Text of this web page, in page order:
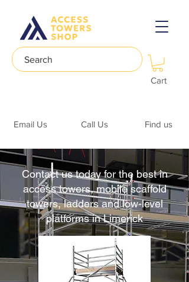
Search
Email Us Call Us Find us
Cart
Contact us today for the best in
access towers, mobile scaffold
towers, ladders and low-level
platforms in Limerick